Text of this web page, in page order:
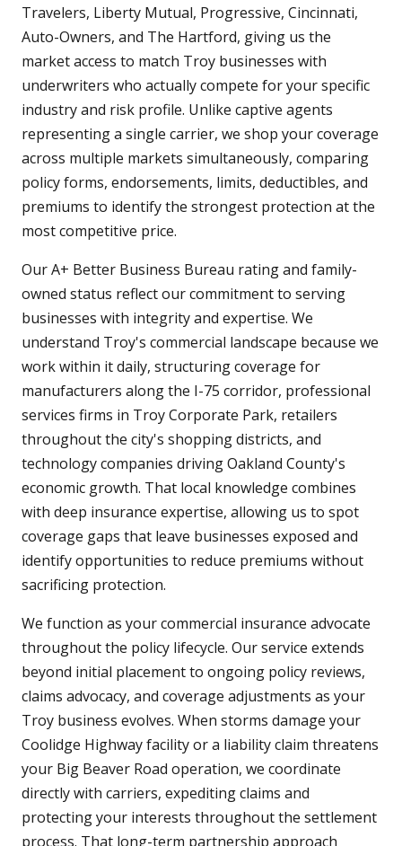
Travelers, Liberty Mutual, Progressive, Cincinnati,
Auto-Owners, and The Hartford, giving us the
market access to match Troy businesses with
underwriters who actually compete for your specific
industry and risk profile. Unlike captive agents
representing a single carrier, we shop your coverage
across multiple markets simultaneously, comparing
policy forms, endorsements, limits, deductibles, and
premiums to identify the strongest protection at the
most competitive price.
Our A+ Better Business Bureau rating and family-
owned status reflect our commitment to serving
businesses with integrity and expertise. We
understand Troy's commercial landscape because we
work within it daily, structuring coverage for
manufacturers along the I-75 corridor, professional
services firms in Troy Corporate Park, retailers
throughout the city's shopping districts, and
technology companies driving Oakland County's
economic growth. That local knowledge combines
with deep insurance expertise, allowing us to spot
coverage gaps that leave businesses exposed and
identify opportunities to reduce premiums without
sacrificing protection.
We function as your commercial insurance advocate
throughout the policy lifecycle. Our service extends
beyond initial placement to ongoing policy reviews,
claims advocacy, and coverage adjustments as your
Troy business evolves. When storms damage your
Coolidge Highway facility or a liability claim threatens
your Big Beaver Road operation, we coordinate
directly with carriers, expediting claims and
protecting your interests throughout the settlement
process. That long-term partnership approach